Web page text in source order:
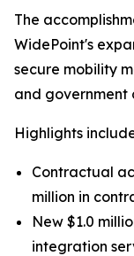
The
WidePoint's
secure mobility
and government
Highlights
Contractual
million in
New $1.0
integration